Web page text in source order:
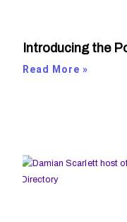
Introducing the
Read More »